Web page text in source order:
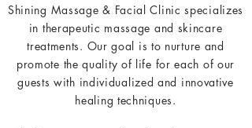
Shining Massage & Facial Clinic specializes
in therapeutic massage and skincare
treatments. Our goal is to nurture and
promote the quality of life for each of our
guests with individualized and innovative
healing techniques.